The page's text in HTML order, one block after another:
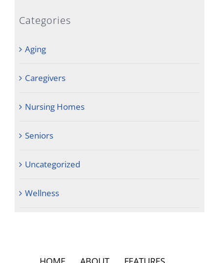
Categories
Aging
Caregivers
Nursing Homes
Seniors
Uncategorized
Wellness